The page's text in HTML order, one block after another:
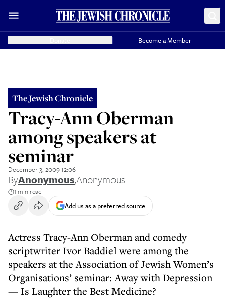
Become a Member
The Jewish Chronicle
Tracy-Ann Oberman
among speakers at
seminar
December 3, 2009 12:06
ByAnonymous,Anonymous
1 min read
Add us as a preferred source
Actress Tracy-Ann Oberman and comedy
scriptwriter Ivor Baddiel were among the
speakers at the Association of Jewish Women’s
Organisations’ seminar: Away with Depression
— Is Laughter the Best Medicine?